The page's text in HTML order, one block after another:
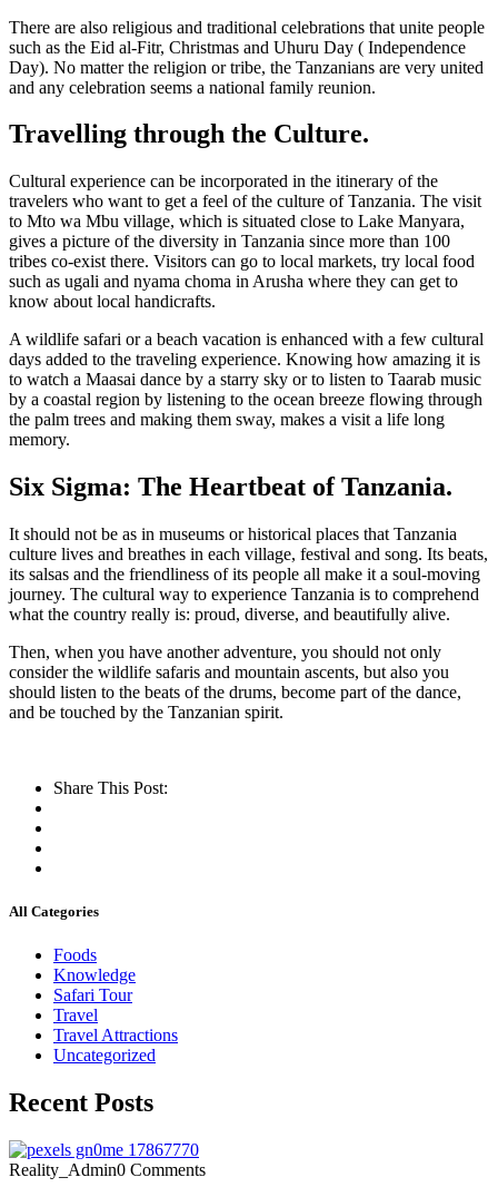
There are also religious and traditional celebrations that unite people
such as the Eid al-Fitr, Christmas and Uhuru Day ( Independence
Day). No matter the religion or tribe, the Tanzanians are very united
and any celebration seems a national family reunion.
Travelling through the Culture.
Cultural experience can be incorporated in the itinerary of the
travelers who want to get a feel of the culture of Tanzania. The visit
to Mto wa Mbu village, which is situated close to Lake Manyara,
gives a picture of the diversity in Tanzania since more than 100
tribes co-exist there. Visitors can go to local markets, try local food
such as ugali and nyama choma in Arusha where they can get to
know about local handicrafts.
A wildlife safari or a beach vacation is enhanced with a few cultural
days added to the traveling experience. Knowing how amazing it is
to watch a Maasai dance by a starry sky or to listen to Taarab music
by a coastal region by listening to the ocean breeze flowing through
the palm trees and making them sway, makes a visit a life long
memory.
Six Sigma: The Heartbeat of Tanzania.
It should not be as in museums or historical places that Tanzania
culture lives and breathes in each village, festival and song. Its beats,
its salsas and the friendliness of its people all make it a soul-moving
journey. The cultural way to experience Tanzania is to comprehend
what the country really is: proud, diverse, and beautifully alive.
Then, when you have another adventure, you should not only
consider the wildlife safaris and mountain ascents, but also you
should listen to the beats of the drums, become part of the dance,
and be touched by the Tanzanian spirit.
Share This Post:
All Categories
Foods
Knowledge
Safari Tour
Travel
Travel Attractions
Uncategorized
Recent Posts
Reality_Admin0 Comments